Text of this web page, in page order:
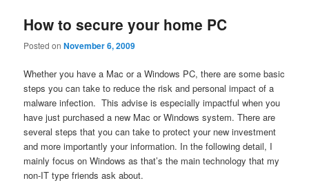
How to secure your home PC
Posted onNovember 6, 2009
Whether you have a Mac or a Windows PC, there are some basic
steps you can take to reduce the risk and personal impact of a
malware infection. This advise is especially impactful when you
have just purchased a new Mac or Windows system. There are
several steps that you can take to protect your new investment
and more importantly your information. In the following detail, I
mainly focus on Windows as that’s the main technology that my
non-IT type friends ask about.